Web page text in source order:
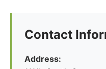
Contact
Address: